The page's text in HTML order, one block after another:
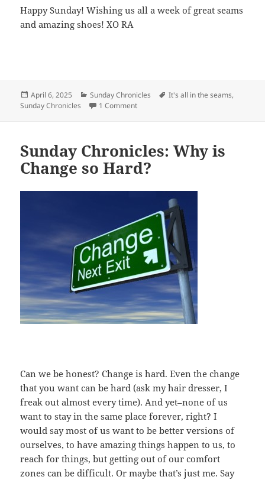
Happy Sunday! Wishing us all a week of great seams
and amazing shoes! XO RA
Posted
on
April 6, 2025 Categories
Sunday Chronicles Tags
It's all in the seams,
Sunday Chronicles
1 Comment
Sunday Chronicles: Why is
Change so Hard?
Can we be honest? Change is hard. Even the change
that you want can be hard (ask my hair dresser, I
freak out almost every time). And yet–none of us
want to stay in the same place forever, right? I
would say most of us want to be better versions of
ourselves, to have amazing things happen to us, to
reach for things, but getting out of our comfort
zones can be difficult. Or maybe that’s just me. Say